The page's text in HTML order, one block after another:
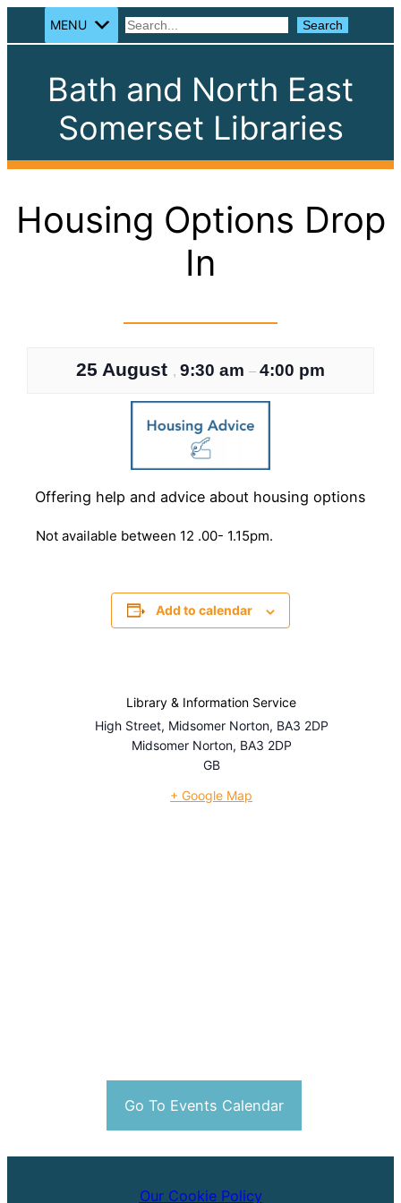
MENU Search
Bath and North East
Somerset Libraries
Housing Options Drop
In
25 August , 9:30 am – 4:00 pm
Offering help and advice about housing options
Not available between 12 .00- 1.15pm.
Add to calendar
Library & Information Service
High Street, Midsomer Norton, BA3 2DP
Midsomer Norton, BA3 2DP
GB
+ Google Map
Go To Events Calendar
Our Cookie Policy